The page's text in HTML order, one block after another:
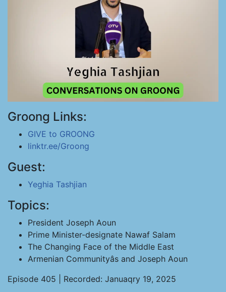
Groong Links:
GIVE to GROONG
linktr.ee/Groong
Guest:
Yeghia Tashjian
Topics:
President Joseph Aoun
Prime Minister-designate Nawaf Salam
The Changing Face of the Middle East
Armenian Communityâs and Joseph Aoun
Episode 405 | Recorded: Januaqry 19, 2025